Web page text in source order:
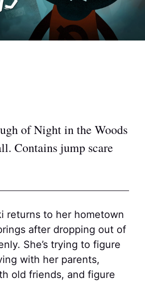
of Night in the Woods
Contains jump scare
returns to her hometown
after dropping out of
She’s trying to figure
with her parents,
old friends, and figure